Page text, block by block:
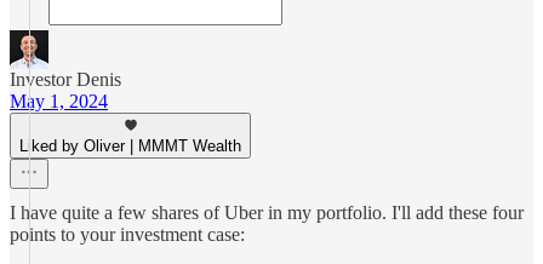
Investor Denis
May 1, 2024
Liked by Oliver | MMMT Wealth
I have quite a few shares of Uber in my portfolio. I'll add these four
points to your investment case: